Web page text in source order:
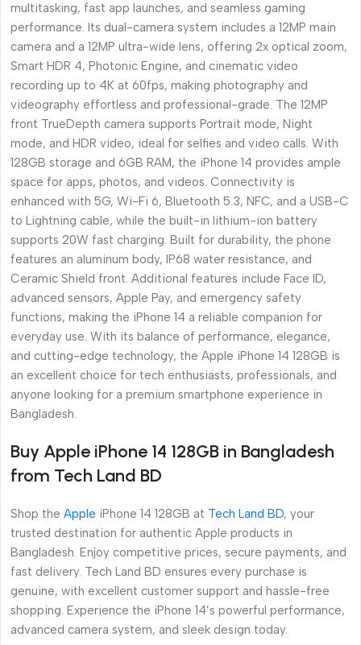
multitasking, fast app launches, and seamless gaming
performance. Its dual-camera system includes a 12MP main
camera and a 12MP ultra-wide lens, offering 2x optical zoom,
Smart HDR 4, Photonic Engine, and cinematic video
recording up to 4K at 60fps, making photography and
videography effortless and professional-grade. The 12MP
front TrueDepth camera supports Portrait mode, Night
mode, and HDR video, ideal for selfies and video calls. With
128GB storage and 6GB RAM, the iPhone 14 provides ample
space for apps, photos, and videos. Connectivity is
enhanced with 5G, Wi-Fi 6, Bluetooth 5.3, NFC, and a USB-C
to Lightning cable, while the built-in lithium-ion battery
supports 20W fast charging. Built for durability, the phone
features an aluminum body, IP68 water resistance, and
Ceramic Shield front. Additional features include Face ID,
advanced sensors, Apple Pay, and emergency safety
functions, making the iPhone 14 a reliable companion for
everyday use. With its balance of performance, elegance,
and cutting-edge technology, the Apple iPhone 14 128GB is
an excellent choice for tech enthusiasts, professionals, and
anyone looking for a premium smartphone experience in
Bangladesh.
Buy Apple iPhone 14 128GB in Bangladesh
from Tech Land BD
Shop the Apple iPhone 14 128GB at Tech Land BD, your
trusted destination for authentic Apple products in
Bangladesh. Enjoy competitive prices, secure payments, and
fast delivery. Tech Land BD ensures every purchase is
genuine, with excellent customer support and hassle-free
shopping. Experience the iPhone 14’s powerful performance,
advanced camera system, and sleek design today.